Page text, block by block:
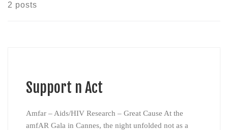
2 posts
Support n Act
Amfar – Aids/HIV Research – Great Cause At the
amfAR Gala in Cannes, the night unfolded not as a